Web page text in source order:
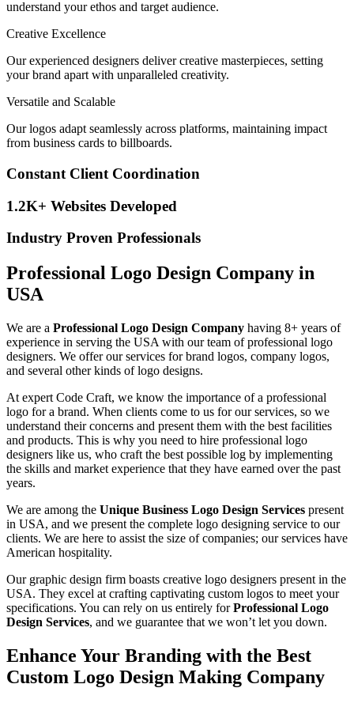
understand your ethos and target audience.
Creative Excellence
Our experienced designers deliver creative masterpieces, setting
your brand apart with unparalleled creativity.
Versatile and Scalable
Our logos adapt seamlessly across platforms, maintaining impact
from business cards to billboards.
Constant Client Coordination
1.2K+ Websites Developed
Industry Proven Professionals
Professional Logo Design Company in
USA
We are a Professional Logo Design Company having 8+ years of
experience in serving the USA with our team of professional logo
designers. We offer our services for brand logos, company logos,
and several other kinds of logo designs.
At expert Code Craft, we know the importance of a professional
logo for a brand. When clients come to us for our services, so we
understand their concerns and present them with the best facilities
and products. This is why you need to hire professional logo
designers like us, who craft the best possible log by implementing
the skills and market experience that they have earned over the past
years.
We are among the Unique Business Logo Design Services present
in USA, and we present the complete logo designing service to our
clients. We are here to assist the size of companies; our services have
American hospitality.
Our graphic design firm boasts creative logo designers present in the
USA. They excel at crafting captivating custom logos to meet your
specifications. You can rely on us entirely forProfessional Logo
Design Services, and we guarantee that we won’t let you down.
Enhance Your Branding with the Best
Custom Logo Design Making Company